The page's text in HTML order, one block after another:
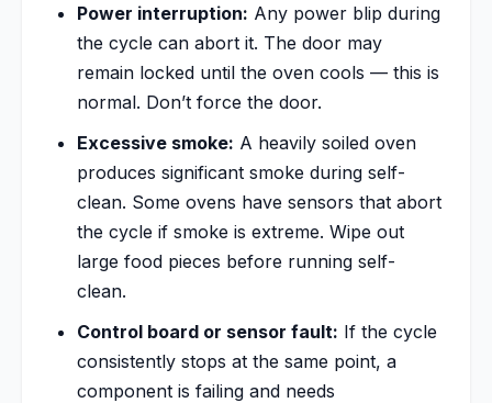
Power interruption: Any power blip during
the cycle can abort it. The door may
remain locked until the oven cools — this is
normal. Don’t force the door.
Excessive smoke: A heavily soiled oven
produces significant smoke during self-
clean. Some ovens have sensors that abort
the cycle if smoke is extreme. Wipe out
large food pieces before running self-
clean.
Control board or sensor fault: If the cycle
consistently stops at the same point, a
component is failing and needs